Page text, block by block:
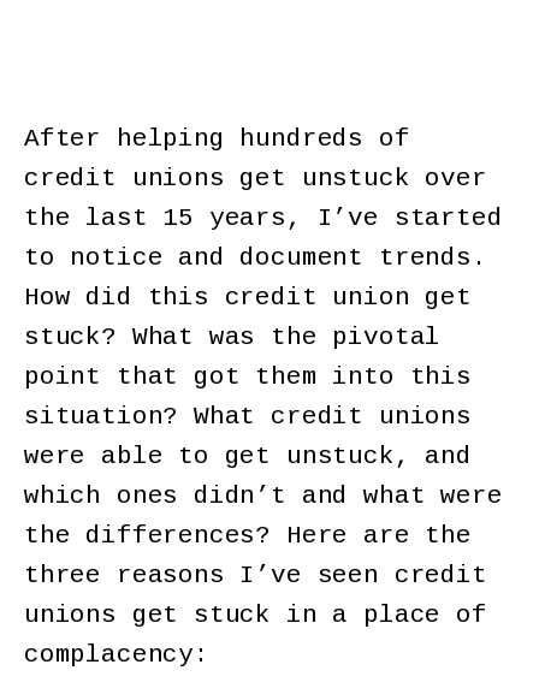
After helping hundreds of
credit unions get unstuck over
the last 15 years, I’ve started
to notice and document trends.
How did this credit union get
stuck? What was the pivotal
point that got them into this
situation? What credit unions
were able to get unstuck, and
which ones didn’t and what were
the differences? Here are the
three reasons I’ve seen credit
unions get stuck in a place of
complacency: